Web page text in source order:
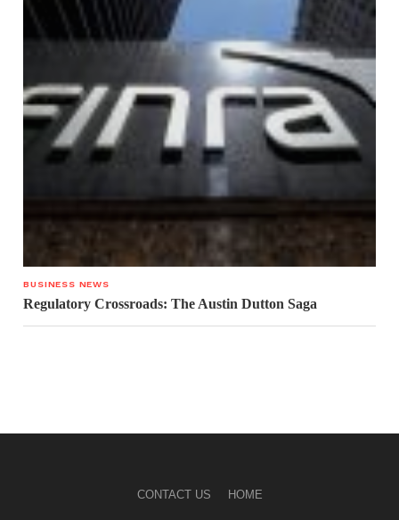
BUSINESS NEWS
Regulatory Crossroads: The Austin Dutton Saga
CONTACT US HOME